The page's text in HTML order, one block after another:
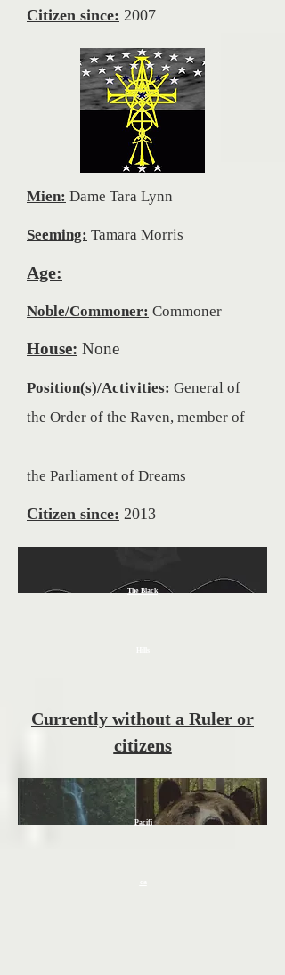
Citizen since: 2007
Mien: Dame Tara Lynn
Seeming: Tamara Morris
Age:
Noble/Commoner: Commoner
House: None
Position(s)/Activities: General of
the Order of the Raven, member of
the Parliament of Dreams
Citizen since: 2013
The Black
Currently without a Ruler or
citizens
Pacifi